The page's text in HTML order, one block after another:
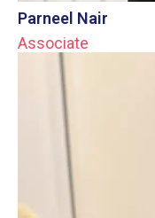
Parneel Nair
Associate